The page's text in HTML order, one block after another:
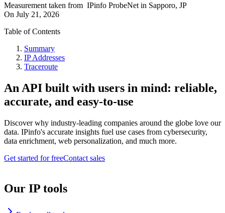
Measurement taken from IPinfo ProbeNet in Sapporo, JP
On July 21, 2026
Table of Contents
Summary
IP Addresses
Traceroute
An API built with users in mind: reliable,
accurate, and easy-to-use
Discover why industry-leading companies around the globe love our
data. IPinfo's accurate insights fuel use cases from cybersecurity,
data enrichment, web personalization, and much more.
Get started for freeContact sales
Our IP tools